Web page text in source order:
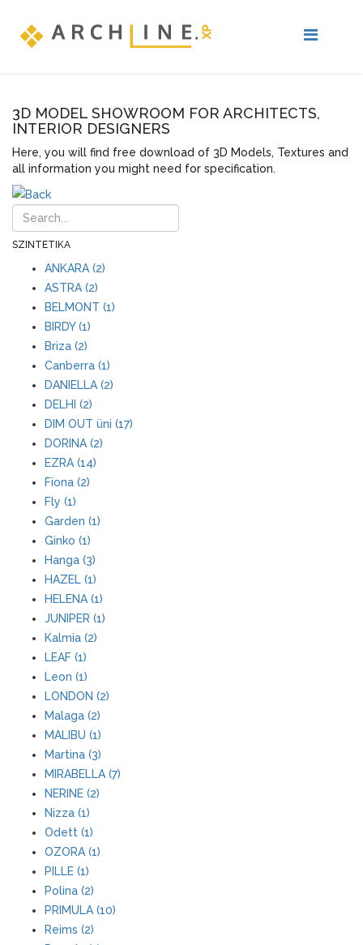
3D MODEL SHOWROOM FOR ARCHITECTS,
INTERIOR DESIGNERS
Here, you will find free download of 3D Models, Textures and
all information you might need for specification.
SZINTETIKA
ANKARA (2)
ASTRA (2)
BELMONT (1)
BIRDY (1)
Briza (2)
Canberra (1)
DANIELLA (2)
DELHI (2)
DIM OUT üni (17)
DORINA (2)
EZRA (14)
Fiona (2)
Fly (1)
Garden (1)
Ginko (1)
Hanga (3)
HAZEL (1)
HELENA (1)
JUNIPER (1)
Kalmia (2)
LEAF (1)
Leon (1)
LONDON (2)
Malaga (2)
MALIBU (1)
Martina (3)
MIRABELLA (7)
NERINE (2)
Nizza (1)
Odett (1)
OZORA (1)
PILLE (1)
Polina (2)
PRIMULA (10)
Reims (2)